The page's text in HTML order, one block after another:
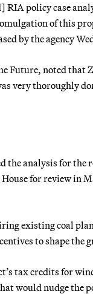
policy case
of this
by the agency
Future, noted that
very thoroughly
analysis for the
for review in
existing coal
to shape the
tax credits for
would nudge the